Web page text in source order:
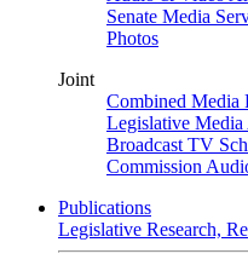
Senate Media
Photos
Joint
Combined Media
Legislative
Broadcast TV
Commission
Publications
Legislative Research,